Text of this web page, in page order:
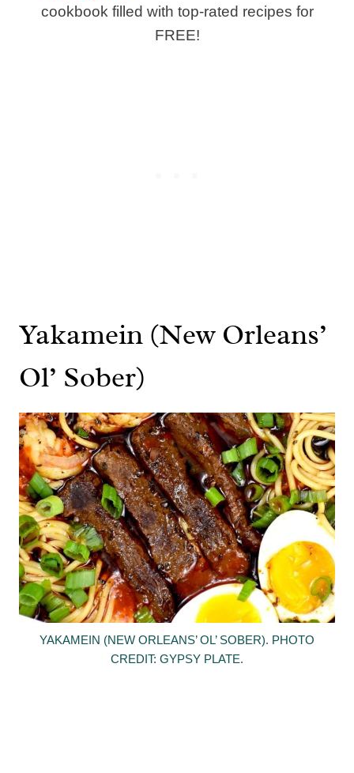
cookbook filled with top-rated recipes for
FREE!
Yakamein (New Orleans’
Ol’ Sober)
YAKAMEIN (NEW ORLEANS’ OL’ SOBER). PHOTO
CREDIT: GYPSY PLATE.